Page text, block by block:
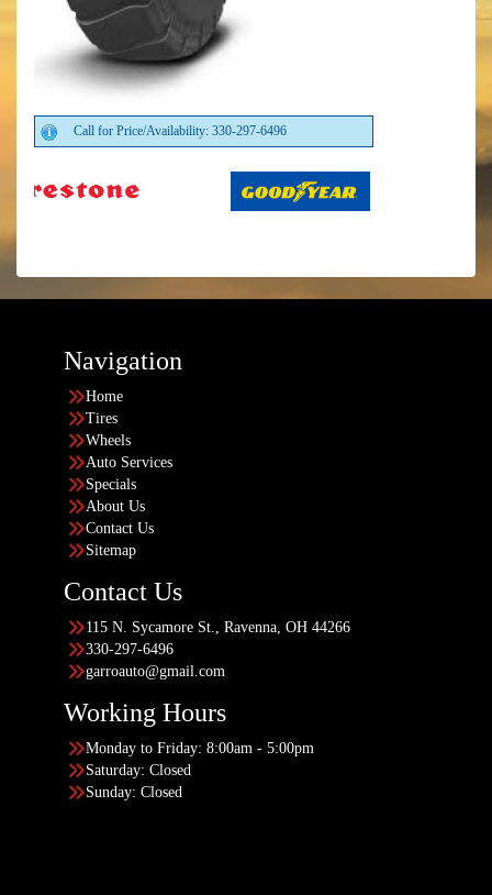
Call for Price/Availability: 330-297-6496
Navigation
Home
Tires
Wheels
Auto Services
Specials
About Us
Contact Us
Sitemap
Contact Us
115 N. Sycamore St., Ravenna, OH 44266
330-297-6496
garroauto@gmail.com
Working Hours
Monday to Friday: 8:00am - 5:00pm
Saturday: Closed
Sunday: Closed